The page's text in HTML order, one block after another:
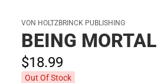
VON HOLTZBRINCK PUBLISHING
BEING MORTAL
$18.99
Out Of Stock